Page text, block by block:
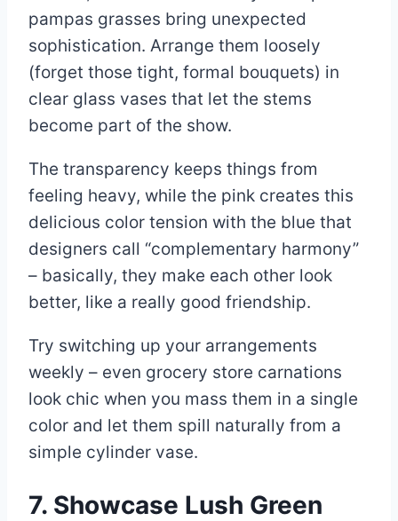
pampas grasses bring unexpected
sophistication. Arrange them loosely
(forget those tight, formal bouquets) in
clear glass vases that let the stems
become part of the show.
The transparency keeps things from
feeling heavy, while the pink creates this
delicious color tension with the blue that
designers call “complementary harmony”
– basically, they make each other look
better, like a really good friendship.
Try switching up your arrangements
weekly – even grocery store carnations
look chic when you mass them in a single
color and let them spill naturally from a
simple cylinder vase.
7. Showcase Lush Green